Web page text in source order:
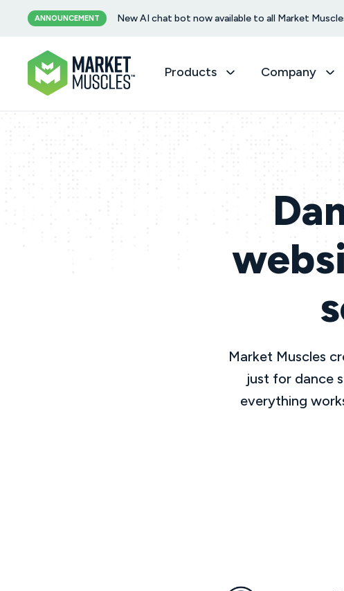
ANNOUNCEMENT New AI chat bot now available to all Market
Products Company
Market Muscles
just for dance
everything